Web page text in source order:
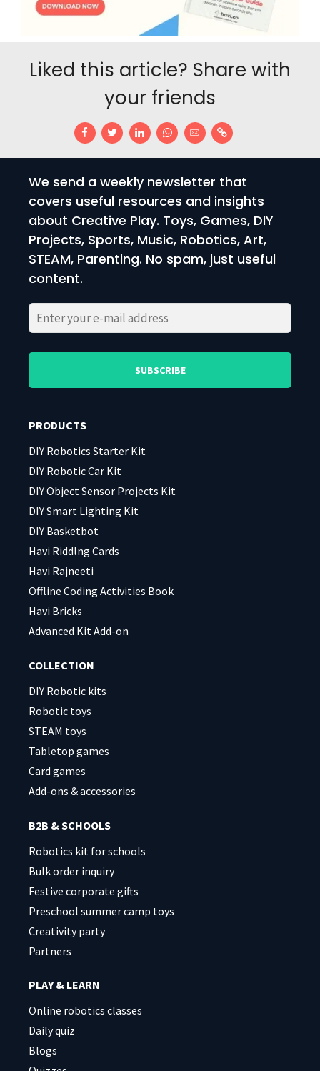
Liked this article? Share with
your friends
We send a weekly newsletter that
covers useful resources and insights
about Creative Play. Toys, Games, DIY
Projects, Sports, Music, Robotics, Art,
STEAM, Parenting. No spam, just useful
content.
this
empty.
this
empty.
PRODUCTS
DIY Robotics Starter Kit
DIY Robotic Car Kit
DIY Object Sensor Projects Kit
DIY Smart Lighting Kit
DIY Basketbot
Havi Riddlng Cards
Havi Rajneeti
Offline Coding Activities Book
Havi Bricks
Advanced Kit Add-on
COLLECTION
DIY Robotic kits
Robotic toys
STEAM toys
Tabletop games
Card games
Add-ons & accessories
B2B & SCHOOLS
Robotics kit for schools
Bulk order inquiry
Festive corporate gifts
Preschool summer camp toys
Creativity party
Partners
PLAY & LEARN
Online robotics classes
Daily quiz
Blogs